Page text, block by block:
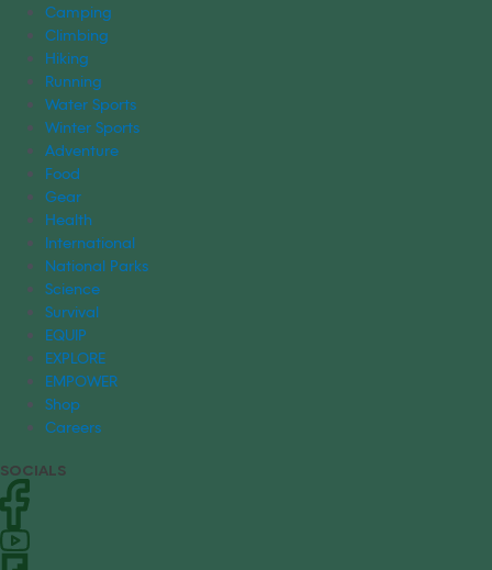
Camping
Climbing
Hiking
Running
Water Sports
Winter Sports
Adventure
Food
Gear
Health
International
National Parks
Science
Survival
EQUIP
EXPLORE
EMPOWER
Shop
Careers
SOCIALS